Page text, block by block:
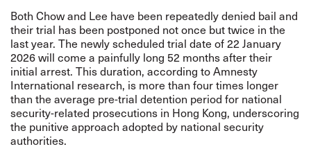
Both Chow and Lee have been repeatedly denied bail and
their trial has been postponed not once but twice in the
last year. The newly scheduled trial date of 22 January
2026 will come a painfully long 52 months after their
initial arrest. This duration, according to Amnesty
International research, is more than four times longer
than the average pre-trial detention period for national
security-related prosecutions in Hong Kong, underscoring
the punitive approach adopted by national security
authorities.